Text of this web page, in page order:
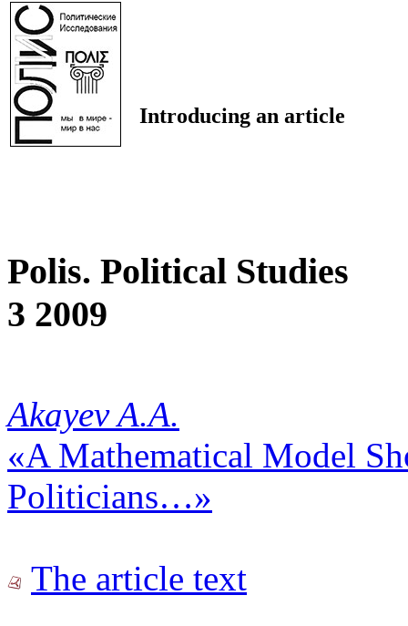
Introducing an article
Polis. Political Studies
3 2009
Akayev A.A.
«A Mathematical Model
Politicians…»
The article text